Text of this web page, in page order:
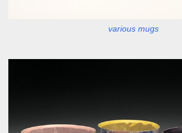
various mugs